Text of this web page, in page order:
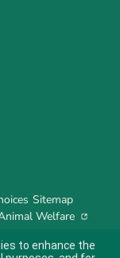
Sitemap
Welfare
to enhance the